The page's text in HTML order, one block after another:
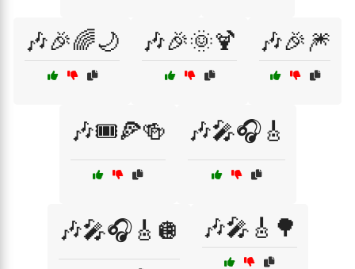
🎶🎉🌈🌙 🎶🎉🌞🍹 🎶🎉🎆
🎶🎟️🍕🍻 🎶🎤🎧🎸
🎶🎤🎧🎸🪩 🎶🎤🎸🌳